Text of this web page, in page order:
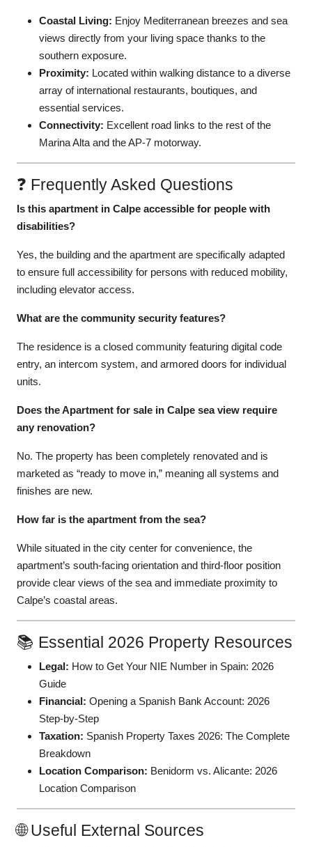
Coastal Living: Enjoy Mediterranean breezes and sea
views directly from your living space thanks to the
southern exposure.
Proximity: Located within walking distance to a diverse
array of international restaurants, boutiques, and
essential services.
Connectivity: Excellent road links to the rest of the
Marina Alta and the AP-7 motorway.
❓ Frequently Asked Questions
Is this apartment in Calpe accessible for people with
disabilities?
Yes, the building and the apartment are specifically adapted
to ensure full accessibility for persons with reduced mobility,
including elevator access.
What are the community security features?
The residence is a closed community featuring digital code
entry, an intercom system, and armored doors for individual
units.
Does the Apartment for sale in Calpe sea view require
any renovation?
No. The property has been completely renovated and is
marketed as “ready to move in,” meaning all systems and
finishes are new.
How far is the apartment from the sea?
While situated in the city center for convenience, the
apartment’s south-facing orientation and third-floor position
provide clear views of the sea and immediate proximity to
Calpe’s coastal areas.
📚 Essential 2026 Property Resources
Legal: How to Get Your NIE Number in Spain: 2026
Guide
Financial: Opening a Spanish Bank Account: 2026
Step-by-Step
Taxation: Spanish Property Taxes 2026: The Complete
Breakdown
Location Comparison: Benidorm vs. Alicante: 2026
Location Comparison
🌐 Useful External Sources